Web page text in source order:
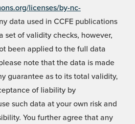
licenses/by-nc-
data used in CCFE publications
set of validity checks, however,
been applied to the full data
note that the data is made
guarantee as to its total validity,
of liability by
such data at your own risk and
You further agree that any